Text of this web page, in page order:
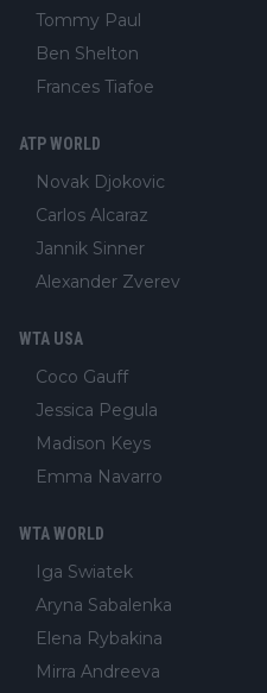
Tommy Paul
Ben Shelton
Frances Tiafoe
ATP WORLD
Novak Djokovic
Carlos Alcaraz
Jannik Sinner
Alexander Zverev
WTA USA
Coco Gauff
Jessica Pegula
Madison Keys
Emma Navarro
WTA WORLD
Iga Swiatek
Aryna Sabalenka
Elena Rybakina
Mirra Andreeva